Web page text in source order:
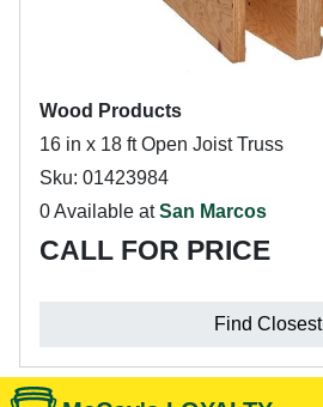
Wood Products
16 in x 18 ft Open Joist Truss
Sku: 01423984
0 Available atSan Marcos
CALL FOR PRICE
Find Closest